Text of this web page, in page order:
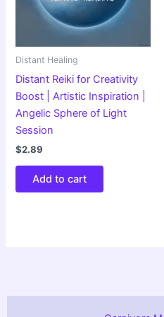
Distant Healing
Distant Reiki for Creativity
Boost | Artistic Inspiration |
Angelic Sphere of Light
Session
$2.89
Add to cart